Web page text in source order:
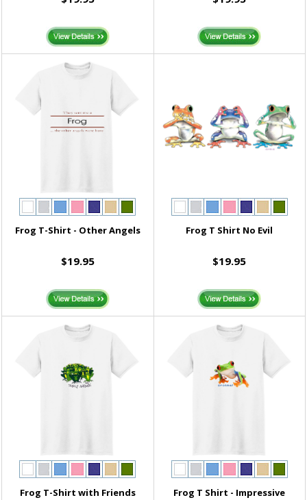
Frog T-Shirt - Other Angels
$19.95
Frog T Shirt No Evil
$19.95
Frog T-Shirt with Friends
Frog T Shirt - Impressive